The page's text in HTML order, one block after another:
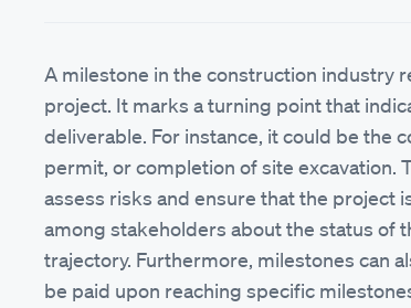
A milestone in the construction industry
project. It marks a turning point that
deliverable. For instance, it could be the
permit, or completion of site excavation.
assess risks and ensure that the project
among stakeholders about the status of
trajectory. Furthermore, milestones can
be paid upon reaching specific